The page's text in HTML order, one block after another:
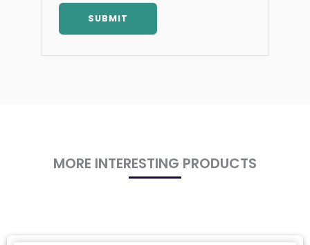
MORE INTERESTING PRODUCTS